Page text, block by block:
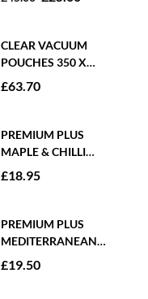
CLEAR VACUUM
POUCHES 350 X
350MM 65 MICRON –
£63.70
PREMIUM PLUS
MAPLE & CHILLI
MARINADE 2KG
£18.95
PREMIUM PLUS
MEDITERRANEAN
MARINADE 2KG
£19.50